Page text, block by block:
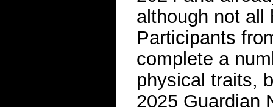
although not all
Participants
complete a
physical traits,
2025 Guardian